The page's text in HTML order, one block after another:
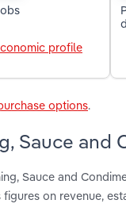
profile
options.
Sauce
Sauce and
on revenue,